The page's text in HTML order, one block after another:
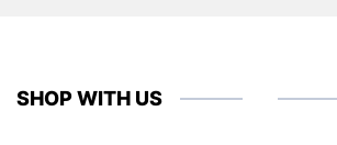
SHOP WITH US